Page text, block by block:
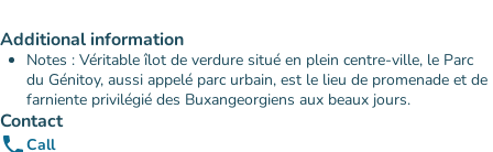
Additional information
Notes : Véritable îlot de verdure situé en plein centre-ville, le Parc
du Génitoy, aussi appelé parc urbain, est le lieu de promenade et de
farniente privilégié des Buxangeorgiens aux beaux jours.
Contact
phoneCall